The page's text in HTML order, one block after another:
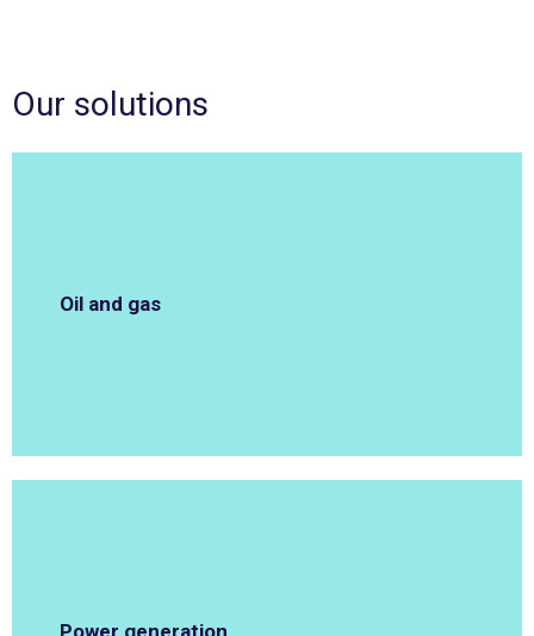
Our solutions
Oil and gas
Power generation